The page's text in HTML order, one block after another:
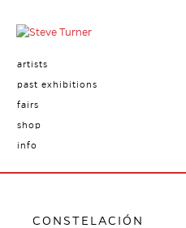
artists
past exhibitions
fairs
shop
info
CONSTELACIÓN